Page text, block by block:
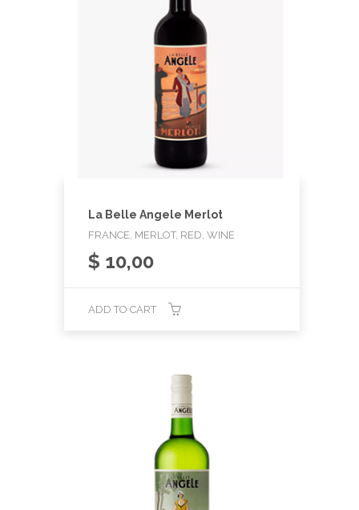
La Belle Angele Merlot
FRANCE, MERLOT, RED, WINE
$ 10,00
ADD TO CART